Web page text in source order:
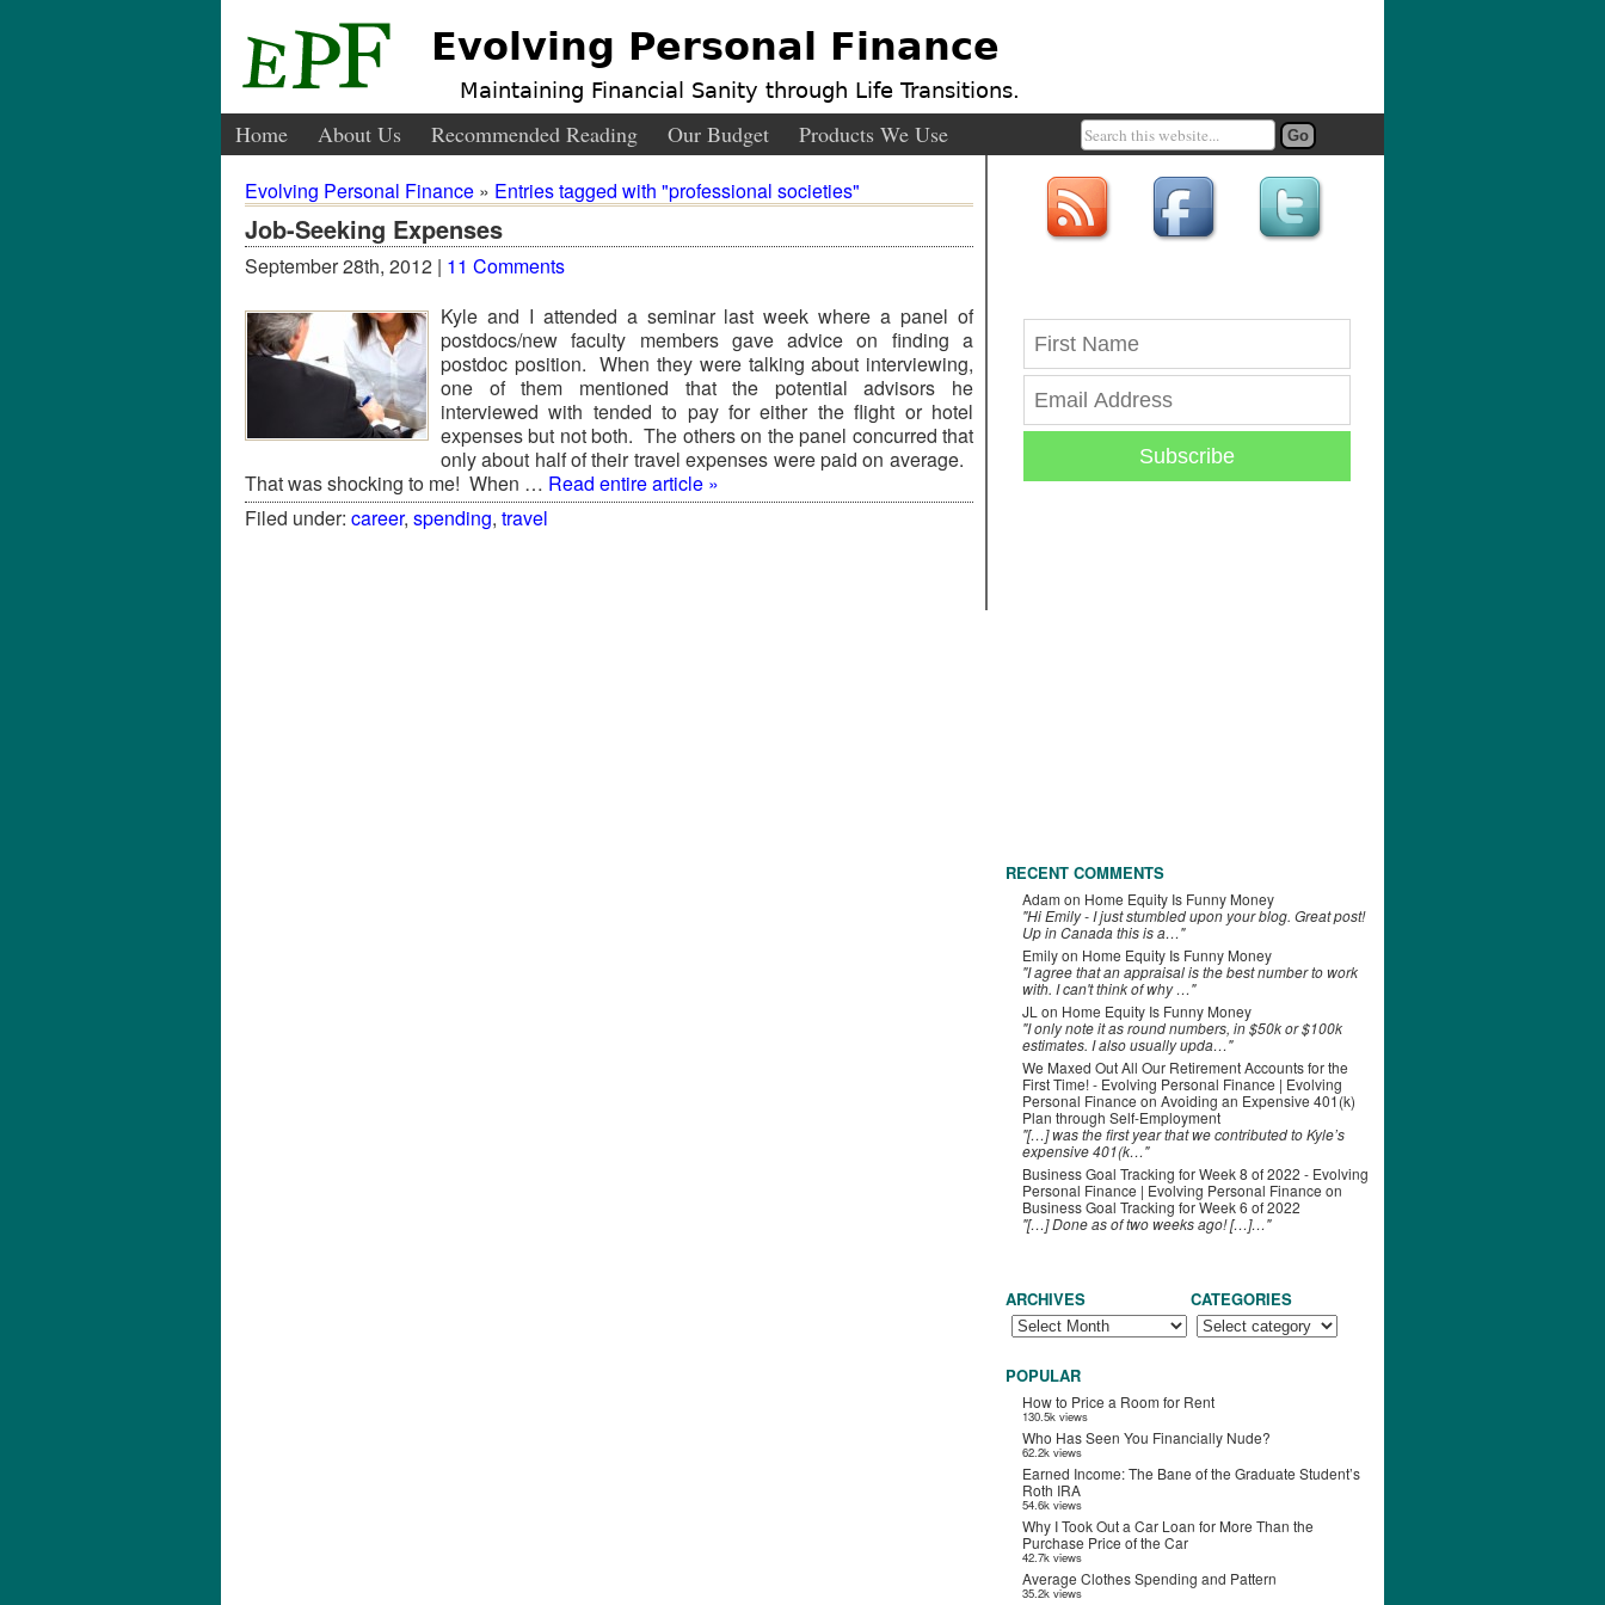
Evolving Personal Finance
Maintaining Financial Sanity through Life Transitions.
Home About Us Recommended Reading Our Budget Products We Use
Evolving Personal Finance » Entries tagged with "professional societies"
Job-Seeking Expenses
September 28th, 2012 | 11 Comments
Kyle and I attended a seminar last week where a panel of
postdocs/new faculty members gave advice on finding a
postdoc position. When they were talking about interviewing,
one of them mentioned that the potential advisors he
interviewed with tended to pay for either the flight or hotel
expenses but not both. The others on the panel concurred that
only about half of their travel expenses were paid on average.
That was shocking to me! When … Read entire article »
Filed under: career, spending, travel
Subscribe
RECENT COMMENTS
Adam on Home Equity Is Funny Money
"Hi Emily - I just stumbled upon your blog. Great post!
Up in Canada this is a…"
Emilyon Home Equity Is Funny Money
"I agree that an appraisal is the best number to work
with. I can't think of why …"
JL on Home Equity Is Funny Money
"I only note it as round numbers, in $50k or $100k
estimates. I also usually upda…"
We Maxed Out All Our Retirement Accounts for the
First Time! - Evolving Personal Finance | Evolving
Personal Finance on Avoiding an Expensive 401(k)
Plan through Self-Employment
"[…] was the first year that we contributed to Kyle’s
expensive 401(k…"
Business Goal Tracking for Week 8 of 2022 - Evolving
Personal Finance | Evolving Personal Finance on
Business Goal Tracking for Week 6 of 2022
"[…] Done as of two weeks ago! […]…"
ARCHIVES CATEGORIES
POPULAR
How to Price a Room for Rent
130.5k views
Who Has Seen You Financially Nude?
62.2k views
Earned Income: The Bane of the Graduate Student’s
Roth IRA
54.6k views
Why I Took Out a Car Loan for More Than the
Purchase Price of the Car
42.7k views
Average Clothes Spending and Pattern
35.2k views